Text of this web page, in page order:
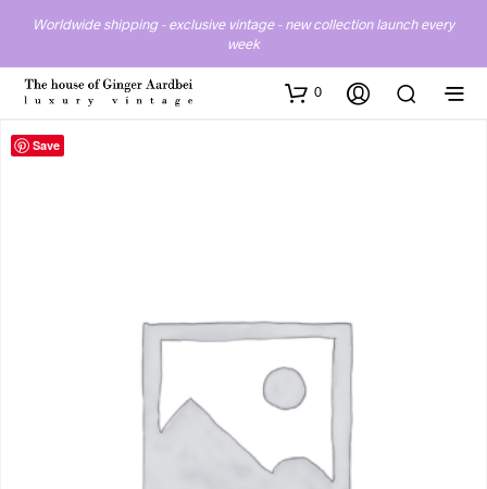
Worldwide shipping - exclusive vintage - new collection launch every
week
0
Save